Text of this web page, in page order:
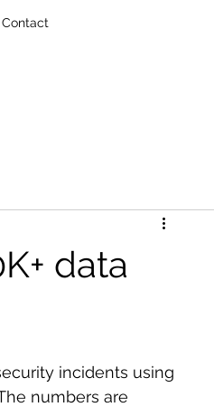
Contact
data
incidents using
numbers are